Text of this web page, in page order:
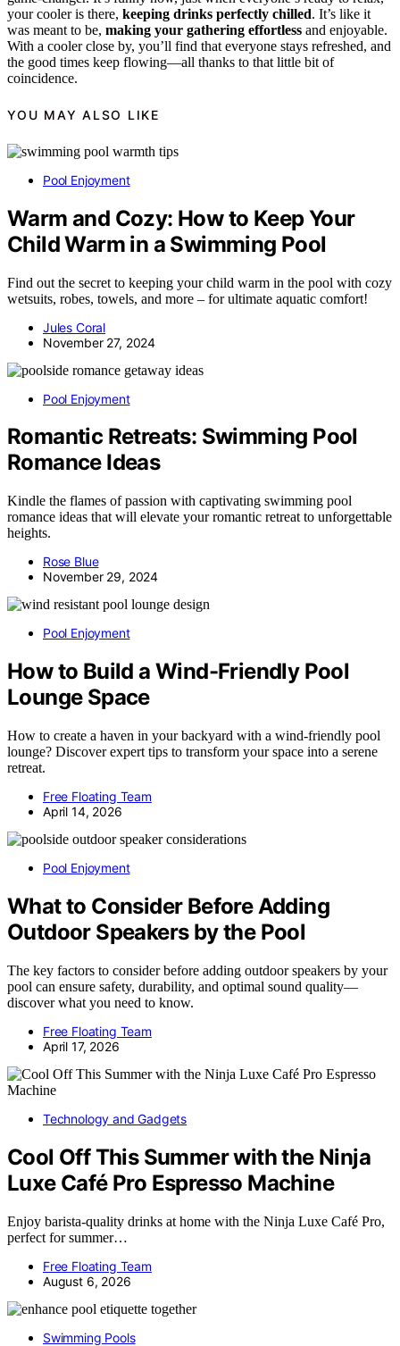
your cooler is there, keeping drinks perfectly chilled. It’s like it
was meant to be, making your gathering effortless and enjoyable.
With a cooler close by, you’ll find that everyone stays refreshed, and
the good times keep flowing—all thanks to that little bit of
coincidence.
YOU MAY ALSO LIKE
Pool Enjoyment
Warm and Cozy: How to Keep Your
Child Warm in a Swimming Pool
Find out the secret to keeping your child warm in the pool with cozy
wetsuits, robes, towels, and more – for ultimate aquatic comfort!
Jules Coral
November 27, 2024
Pool Enjoyment
Romantic Retreats: Swimming Pool
Romance Ideas
Kindle the flames of passion with captivating swimming pool
romance ideas that will elevate your romantic retreat to unforgettable
heights.
Rose Blue
November 29, 2024
Pool Enjoyment
How to Build a Wind-Friendly Pool
Lounge Space
How to create a haven in your backyard with a wind-friendly pool
lounge? Discover expert tips to transform your space into a serene
retreat.
Free Floating Team
April 14, 2026
Pool Enjoyment
What to Consider Before Adding
Outdoor Speakers by the Pool
The key factors to consider before adding outdoor speakers by your
pool can ensure safety, durability, and optimal sound quality—
discover what you need to know.
Free Floating Team
April 17, 2026
Technology and Gadgets
Cool Off This Summer with the Ninja
Luxe Café Pro Espresso Machine
Enjoy barista-quality drinks at home with the Ninja Luxe Café Pro,
perfect for summer…
Free Floating Team
August 6, 2026
Swimming Pools